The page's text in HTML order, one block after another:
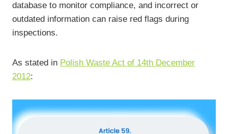
database to monitor compliance, and incorrect or
outdated information can raise red flags during
inspections.
As stated in Polish Waste Act of 14th December
2012: